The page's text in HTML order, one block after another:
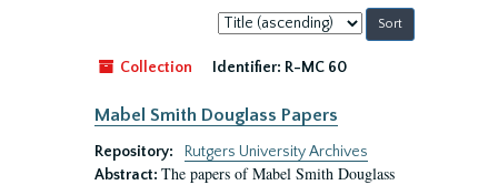
Sort
by:
Collection
Identifier: R-MC 60
Mabel Smith Douglass Papers
Repository:
Rutgers University Archives
Abstract: The papers of Mabel Smith Douglass